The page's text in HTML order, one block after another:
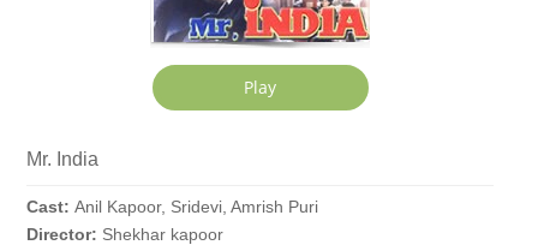
Mr. India
Cast: Anil Kapoor, Sridevi, Amrish Puri
Director: Shekhar kapoor